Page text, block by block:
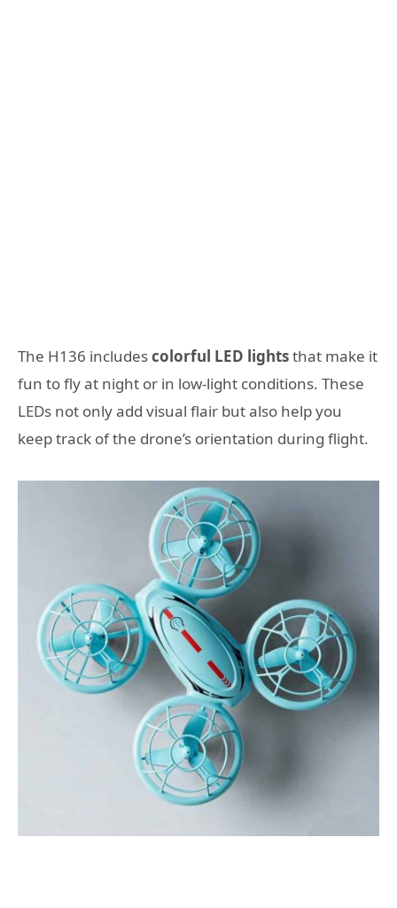
The H136 includescolorful LED lightsthat make it
fun to fly at night or in low-light conditions. These
LEDs not only add visual flair but also help you
keep track of the drone’s orientation during flight.